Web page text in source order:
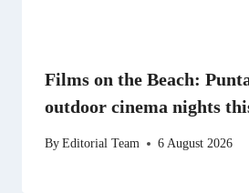
Films on the Beach:
outdoor cinema nights
ByEditorial Team 6 August 2026